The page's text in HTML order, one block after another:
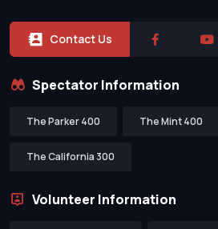
Contact Us
Spectator Information
The Parker 400 The Mint 400
The California 300
Volunteer Information